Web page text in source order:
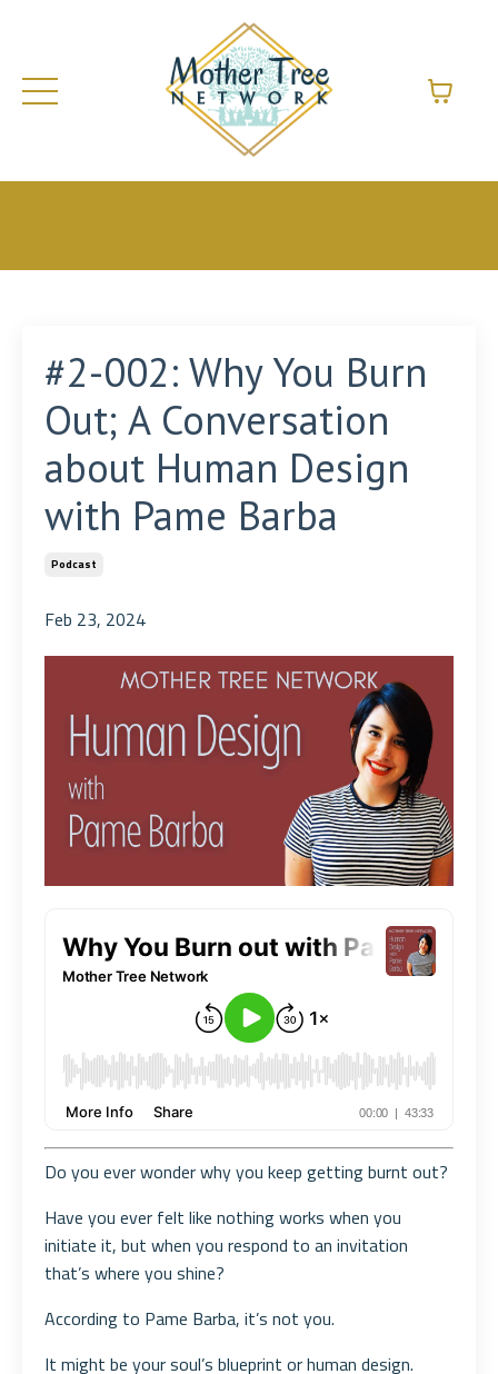
#2-002: Why You Burn
Out; A Conversation
about Human Design
with Pame Barba
Podcast
Feb 23, 2024
Do you ever wonder why you keep getting burnt out?
Have you ever felt like nothing works when you
initiate it, but when you respond to an invitation
that’s where you shine?
According to Pame Barba, it’s not you.
It might be your soul’s blueprint or human design.